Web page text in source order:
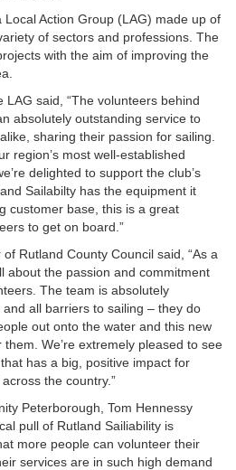
Action Group (LAG) made up of
of sectors and professions. The
with the aim of improving the
LAG said, “The volunteers behind
absolutely outstanding service to
sharing their passion for sailing.
region’s most well-established
delighted to support the club’s
Sailabilty has the equipment it
customer base, this is a great
to get on board.”
Rutland County Council said, “As a
about the passion and commitment
The team is absolutely
all barriers to sailing – they do
out onto the water and this new
We’re extremely pleased to see
has a big, positive impact for
the country.”
Peterborough, Tom Hennessy
pull of Rutland Sailiability is
more people can volunteer their
services are in such high demand